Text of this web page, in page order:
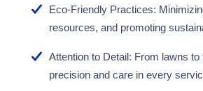
Eco-Friendly Practices:
resources, and promoting
Attention to Detail: From lawns
precision and care in every